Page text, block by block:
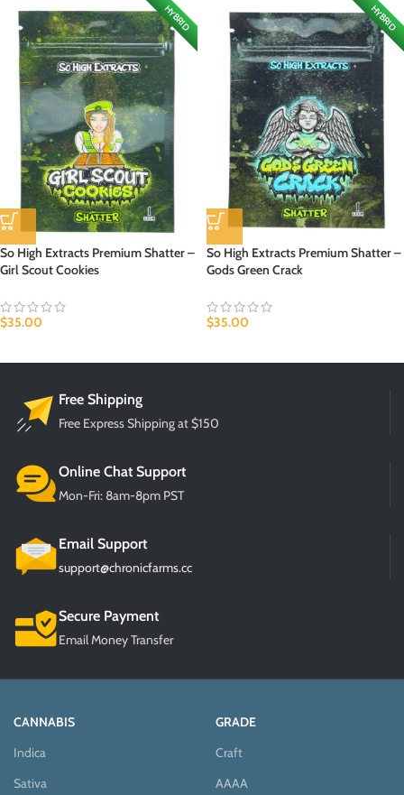
HYBRID
So High Extracts Premium Shatter –
Girl Scout Cookies
$35.00
HYBRID
So High Extracts Premium Shatter –
Gods Green Crack
$35.00
Free Shipping
Free Express Shipping at $150
Online Chat Support
Mon-Fri: 8am-8pm PST
Email Support
support@chronicfarms.cc
Secure Payment
Email Money Transfer
CANNABIS
Indica
Sativa
GRADE
Craft
AAAA